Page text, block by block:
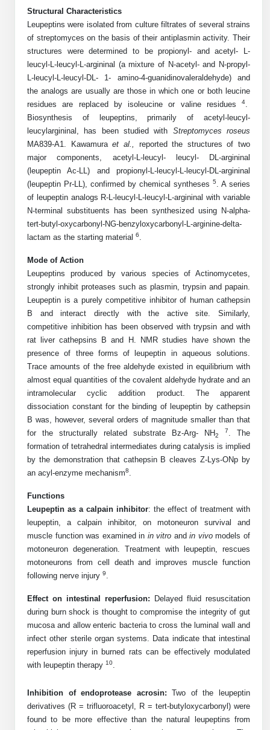
News
OligoTX Therapeutic
Analytical & QC Services
Analytical & QC Services at BSI
Oligo Release QC Services
Oligo Process Development
Development Services
Analytical Method Development
Oligo Stability Study
Custom Oligo Synthesis
Custom Oligos at BSI
Custom DNA Synthesis
HT DNA Plate Oligos
Long DNA Synthesis
Custom RNA Synthesis
HT RNA Plate Oligos
Custom siRNA Synthesis
Large-Scale Oligonucleotide
Purification Services
Modification by Types
Modification by Applications
Speciality Oligonucleotide Synthesis Overview
Research Use Peptides (RUO)
Therapeutic/Clinical Peptides
Peptide Release QC
Custom Peptide Synthesis
Custom Peptide Synthesis Overview
Standard Peptides
Custom Peptide Libraries
Custom Peptide Arrays
Large Scale Peptides
Difficult Peptides
Long Peptides
Hydrophobic Peptides
Peptide Modifications
Modifications Listing Overview
Terminal
Amino Acid Substitution
Cyclic Peptide
Side-Chain Functionalization
Fluorescent Labeled Peptides
Post-Translational - PTMS
Cleavable & Responsive Linkers
Peptide Purification Services
Long RNA Transcript Services
mRNA Transcription Services
Gene and DNA Synthesis
Cloning & Vector Construction
Plasmid DNA Preparation
Protein Expression
Recombinant Protein Purification
RNA & Protein Delivery (LNP
Formulation)
Bioconjugation Service
Conjugation Service Overview
Site-Specific Conjugation
Payloads, Label & Tags
Cross Linkers, Spacers
Chemistries & Reactive Handles
Carrier & Delivery System
Surfaces & Solid-Support
Development & Scale Up
Application Based Conjugation
Biomolecule Conjugation
Biomolecule Conjugates
Antibody Bioconjugates
Oligo Conjugates
Peptide Bioconjugates
Protein Conjugates
Small Molecule/Hapten Conjugates
Polymer Bioconjugation
Lipid & Liposome Bioconjugates
Nanomaterials
Metal Chelator Bioconjugates
Immuno Chemistry Services
Immunochemistry Services
Antibody Purification
Antibody Characterization
ELISA Development & Optimizationt
Antibody Engineering and Conjugation
Antibody Engineering and Conjugation
Overview
Secondary Detection Probes
Enzyme Labeling (HRP, AP)
Biotin conjugation
Nanoparticle Conjugation
Oligonucleotide Conjugation
Antibody Drug Bioconjugation (ADC)
Small Molecule / Ligand Conjugation
Liposome Conjugation
Fragmenation
Bioanalytical Services
Bioanalytical Services
Amino Acid Analysis
Endotoxin Assay
Mass Spectrometry
Peptide Identity Confirmation
Peptide Counterion Analysis
Salt-Sodium Content Analysis
Water Content Analysis
Residual Chemical Analysis
pH Analysis
Solubility Testing
Time-Schedule Stability Study
Customer / Bundled Panel
Resources
Educational Resources
Educational Articles
Frequently Asked Questions
Literature Vault
Newsletters
Scientific Tools
Oligo Properties Calculator
Peptide Properties Calculator
Peptide Design Library
PNA Properties Calculator
Bioinformatic Glossary
Genetic Code Table
Unit Conversion Tables
Newsletters
Scientific Tools
Oligo Properties Calculator
Peptide Properties Calculator
Peptide Design Library
PNA Properties Calculator
Bioinformatic Glossary
Genetic Code Table
IVT RNA Quote
siRNA Quote
Protein Expression Quote
Bioconjugation Quote
Cell Line Validation Quote
Protein Sequencing Quote
Amino Acid Analysis Quote
Online Order
Oligonucleotide Order
Peptide Order
Catalog Peptides
Enzyme Labeling
Cell Line Validation Order
siRNA Order
IVT RNA Order
Cell Line Form
DNA/RNA Form
BNA Form
Protein Expression/Purification
Bioconjugation Services Form
Protein/Peptide Sequencing
Amino Acid Analysis Form
Mass Spec Analysis Form
Endotoxin Testing Info Form
MSDS / SDS Sheets
SDS Oligonucleotides
SDS Peptides / Proteins
SDS Dendrimers
Additional Resources
Contact Us
Open New Account
Update Your Account
Order History
Favorite Items
Shopping Cart
Login
Structural Characteristics
Leupeptins were isolated from culture filtrates of several strains
of streptomyces on the basis of their antiplasmin activity. Their
structures were determined to be propionyl- and acetyl- L-
leucyl-L-leucyl-L-argininal (a mixture of N-acetyl- and N-propyl-
L-leucyl-L-leucyl-DL- 1- amino-4-guanidinovaleraldehyde) and
the analogs are usually are those in which one or both leucine
residues are replaced by isoleucine or valine residues
4.
Biosynthesis of leupeptins, primarily of acetyl-leucyl-
leucylargininal, has been studied with Streptomyces roseus
MA839-A1. Kawamuraet al.,
reported the structures of two
major components, acetyl-L-leucyl- leucyl- DL-argininal
(leupeptin Ac-LL) and propionyl-L-leucyl-L-leucyl-DL-argininal
(leupeptin Pr-LL), confirmed by chemical syntheses 5. A series
of leupeptin analogs R-L-leucyl-L-leucyl-L-argininal with variable
N-terminal substituents has been synthesized using N-alpha-
tert-butyl-oxycarbonyl-NG-benzyloxycarbonyl-L-arginine-delta-
lactam as the starting material 6.
Mode of Action
Leupeptins produced by various species of Actinomycetes,
strongly inhibit proteases such as plasmin, trypsin and papain.
Leupeptin is a purely competitive inhibitor of human cathepsin
B and interact directly with the active site. Similarly,
competitive inhibition has been observed with trypsin and with
rat liver cathepsins B and H. NMR studies have shown the
presence of three forms of leupeptin in aqueous solutions.
Trace amounts of the free aldehyde existed in equilibrium with
almost equal quantities of the covalent aldehyde hydrate and an
intramolecular cyclic addition product. The apparent
dissociation constant for the binding of leupeptin by cathepsin
B was, however, several orders of magnitude smaller than that
for the structurally related substrate Bz-Arg- NH2
7. The
formation of tetrahedral intermediates during catalysis is implied
by the demonstration that cathepsin B cleaves Z-Lys-ONp by
an acyl-enzyme mechanism8.
Functions
Leupeptin as a calpain inhibitor: the effect of treatment with
leupeptin, a calpain inhibitor, on motoneuron survival and
muscle function was examined in in vitro andin vivomodels of
motoneuron degeneration. Treatment with leupeptin, rescues
motoneurons from cell death and improves muscle function
following nerve injury 9.
Effect on intestinal reperfusion: Delayed fluid resuscitation
during burn shock is thought to compromise the integrity of gut
mucosa and allow enteric bacteria to cross the luminal wall and
infect other sterile organ systems. Data indicate that intestinal
reperfusion injury in burned rats can be effectively modulated
with leupeptin therapy 10.
Inhibition of endoprotease acrosin: Two of the leupeptin
derivatives (R = trifluoroacetyl, R = tert-butyloxycarbonyl) were
found to be more effective than the natural leupeptins from